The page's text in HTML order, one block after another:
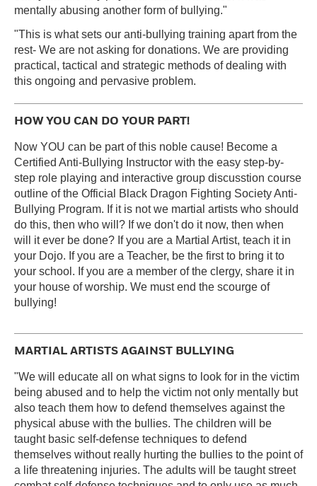
mentally abusing another form of bullying."
"This is what sets our anti-bullying training apart from the
rest- We are not asking for donations. We are providing
practical, tactical and strategic methods of dealing with
this ongoing and pervasive problem.
HOW YOU CAN DO YOUR PART!
Now YOU can be part of this noble cause! Become a
Certified Anti-Bullying Instructor with the easy step-by-
step role playing and interactive group discusstion course
outline of the Official Black Dragon Fighting Society Anti-
Bullying Program. If it is not we martial artists who should
do this, then who will? If we don't do it now, then when
will it ever be done? If you are a Martial Artist, teach it in
your Dojo. If you are a Teacher, be the first to bring it to
your school. If you are a member of the clergy, share it in
your house of worship. We must end the scourge of
bullying!
MARTIAL ARTISTS AGAINST BULLYING
"We will educate all on what signs to look for in the victim
being abused and to help the victim not only mentally but
also teach them how to defend themselves against the
physical abuse with the bullies. The children will be
taught basic self-defense techniques to defend
themselves without really hurting the bullies to the point of
a life threatening injuries. The adults will be taught street